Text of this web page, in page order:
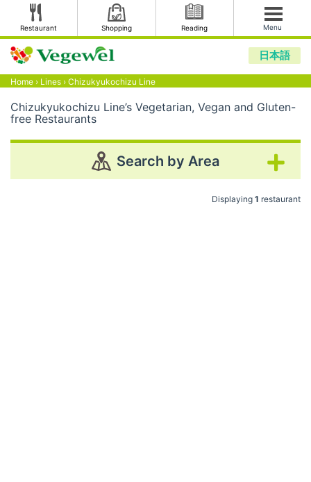
Restaurant Shopping Reading Menu
日本語
Home › Lines › Chizukyukochizu Line
Chizukyukochizu Line’s Vegetarian, Vegan and Gluten-
free Restaurants
Search by Area
Displaying 1 restaurant